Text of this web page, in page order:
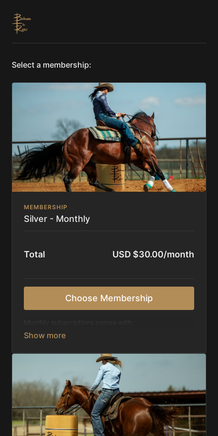
Select a membership:
MEMBERSHIP
Silver - Monthly
Total USD $30.00/month
Choose Membership
Access to 1,000+ videos, averaging 20 minutes
Receive 5 new videos each week.
Topics include:
Basic skills
Starting horses on the pattern
Diagnosing pattern issues
Preparing for competitions
Mental Game